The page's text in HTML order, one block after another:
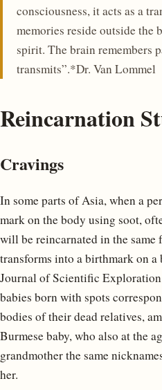
consciousness, it acts as a
memories reside outside the
spirit. The brain remembers
transmits”.*Dr. Van Lommel
Reincarnation
Cravings
In some parts of Asia, when a
mark on the body using soot,
will be reincarnated in the
transforms into a birthmark on a
Journal of Scientific Exploration
babies born with spots
bodies of their dead relatives,
Burmese baby, who also at the
grandmother the same
her.